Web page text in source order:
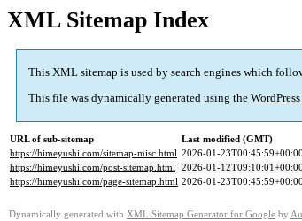
XML Sitemap Index
This XML sitemap is used by search engines which
This file was dynamically generated using the WordPress
URL of sub-sitemap
Last modified (GMT)
https://himeyushi.com/sitemap-misc.html 2026-01-23T00:45:59+00:00
https://himeyushi.com/post-sitemap.html 2026-01-12T09:10:01+00:00
https://himeyushi.com/page-sitemap.html 2026-01-23T00:45:59+00:00
Dynamically generated with XML Sitemap Generator for Google by